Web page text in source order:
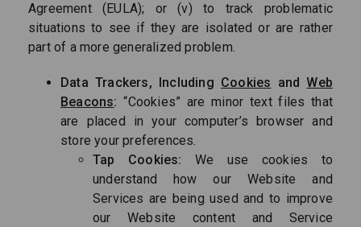
Agreement (EULA); or (v) to track problematic
situations to see if they are isolated or are rather
part of a more generalized problem.
Data Trackers, Including Cookies andWeb
Beacons: “Cookies” are minor text files that
are placed in your computer’s browser and
store your preferences.
Tap Cookies: We use cookies to
understand how our Website and
Services are being used and to improve
our Website content and Service